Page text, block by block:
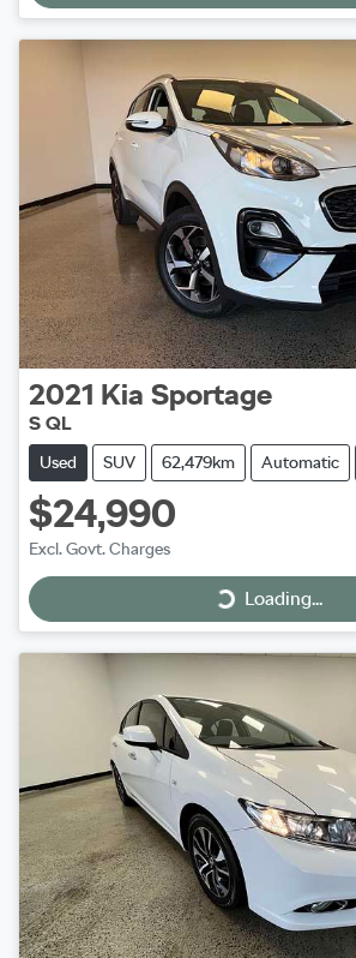
2021 Kia Sportage
S QL
Used SUV 62,479km Automatic
$24,990
Excl. Govt. Charges
Loading...
Loading...